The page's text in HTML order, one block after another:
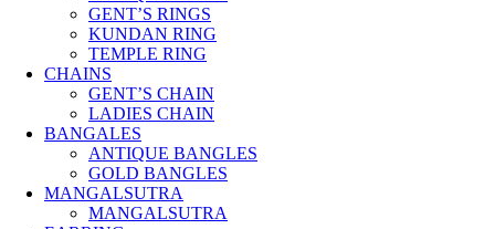
GENT’S RINGS
KUNDAN RING
TEMPLE RING
CHAINS
GENT’S CHAIN
LADIES CHAIN
BANGALES
ANTIQUE BANGLES
GOLD BANGLES
MANGALSUTRA
MANGALSUTRA